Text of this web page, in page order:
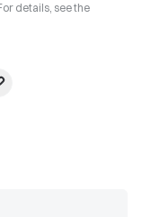
details, see the